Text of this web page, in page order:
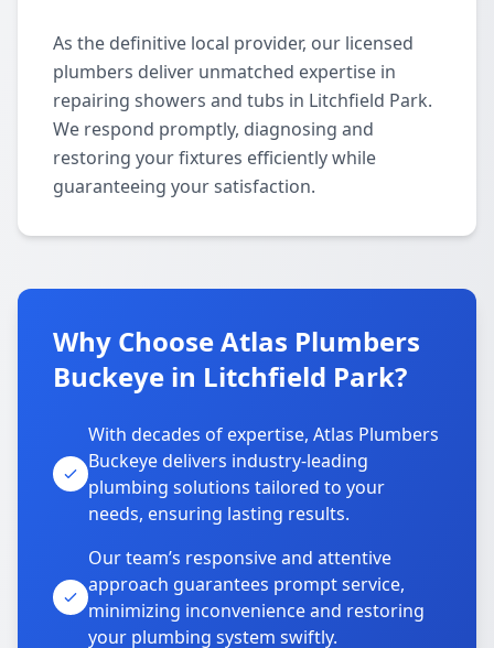
As the definitive local provider, our licensed
plumbers deliver unmatched expertise in
repairing showers and tubs in Litchfield Park.
We respond promptly, diagnosing and
restoring your fixtures efficiently while
guaranteeing your satisfaction.
Why Choose Atlas Plumbers
Buckeye in Litchfield Park?
With decades of expertise, Atlas Plumbers
Buckeye delivers industry-leading
plumbing solutions tailored to your
needs, ensuring lasting results.
Our team’s responsive and attentive
approach guarantees prompt service,
minimizing inconvenience and restoring
your plumbing system swiftly.